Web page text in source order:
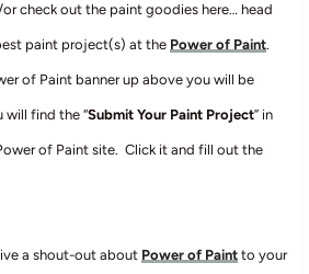
check out the paint goodies here… head
paint project(s) at the Power of Paint.
of Paint banner up above you will be
will find the “Submit Your Paint Project” in
of Paint site. Click it and fill out the
a shout-out about Power of Paintto your